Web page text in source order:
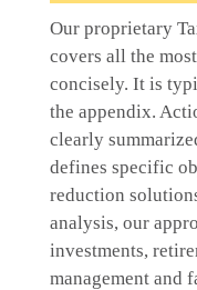
Our proprietary
covers all the
concisely. It is
the appendix.
clearly
defines specific
reduction
analysis, our
investments,
management and